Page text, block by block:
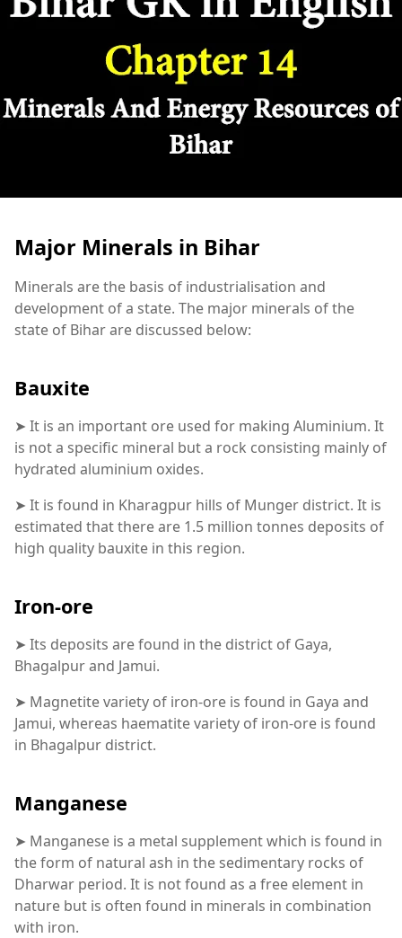
Major Minerals in Bihar
Minerals are the basis of industrialisation and
development of a state. The major minerals of the
state of Bihar are discussed below:
Bauxite
➤ It is an important ore used for making Aluminium. It
is not a specific mineral but a rock consisting mainly of
hydrated aluminium oxides.
➤ It is found in Kharagpur hills of Munger district. It is
estimated that there are 1.5 million tonnes deposits of
high quality bauxite in this region.
Iron-ore
➤ Its deposits are found in the district of Gaya,
Bhagalpur and Jamui.
➤ Magnetite variety of iron-ore is found in Gaya and
Jamui, whereas haematite variety of iron-ore is found
in Bhagalpur district.
Manganese
➤ Manganese is a metal supplement which is found in
the form of natural ash in the sedimentary rocks of
Dharwar period. It is not found as a free element in
nature but is often found in minerals in combination
with iron.